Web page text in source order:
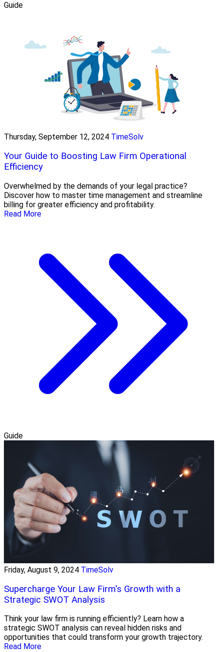
Guide
Thursday, September 12, 2024 TimeSolv
Your Guide to Boosting Law Firm Operational
Efficiency
Overwhelmed by the demands of your legal practice?
Discover how to master time management and streamline
billing for greater efficiency and profitability.
Read More
Guide
Friday, August 9, 2024 TimeSolv
Supercharge Your Law Firm's Growth with a
Strategic SWOT Analysis
Think your law firm is running efficiently? Learn how a
strategic SWOT analysis can reveal hidden risks and
opportunities that could transform your growth trajectory.
Read More